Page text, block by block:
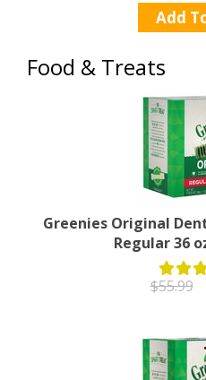
Add
Food & Treats
Greenies Original
Regular 36
$55.99